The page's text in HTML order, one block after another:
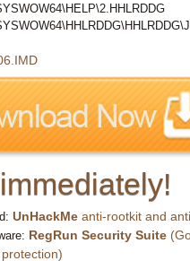
UnHackMe anti-rootkit and
RegRun Security Suite